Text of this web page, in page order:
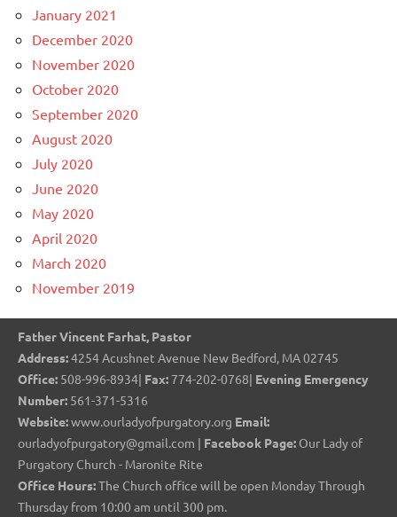
January 2021
December 2020
November 2020
October 2020
September 2020
August 2020
July 2020
June 2020
May 2020
April 2020
March 2020
November 2019
Father Vincent Farhat, Pastor
Address:4254 Acushnet Avenue New Bedford, MA 02745
Office: 508-996-8934| Fax: 774-202-0768| Evening Emergency
Number: 561-371-5316
Website:www.ourladyofpurgatory.org Email:
ourladyofpurgatory@gmail.com | Facebook Page: Our Lady of
Purgatory Church - Maronite Rite
Office Hours:The Church office will be open Monday Through
Thursday from 10:00 am until 300 pm.